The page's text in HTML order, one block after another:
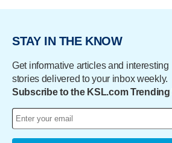
STAY IN THE KNOW
Get informative articles and interesting
stories delivered to your inbox weekly.
Subscribe to the KSL.com Trending